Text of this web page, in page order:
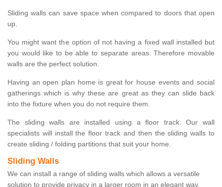
Sliding walls can save space when compared to doors that open
up.
You might want the option of not having a fixed wall installed but
you would like to be able to separate areas. Therefore movable
walls are the perfect solution.
Having an open plan home is great for house events and social
gatherings which is why these are great as they can slide back
into the fixture when you do not require them.
The sliding walls are installed using a floor track. Our wall
specialists will install the floor track and then the sliding walls to
create sliding / folding partitions that suit your home.
Sliding Walls
We can install a range of sliding walls which allows a versatile
solution to provide privacy in a larger room in an elegant way.